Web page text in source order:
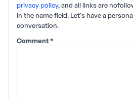
privacy policy, and all links are
in the name field. Let's have a
conversation.
Comment*